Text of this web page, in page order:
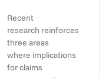
Recent
research reinforces
three areas
where implications
for claims